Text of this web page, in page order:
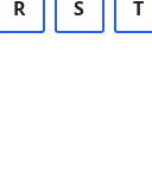
R S T